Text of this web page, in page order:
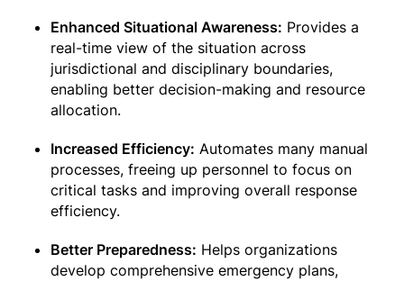
Enhanced Situational Awareness: Provides a
real-time view of the situation across
jurisdictional and disciplinary boundaries,
enabling better decision-making and resource
allocation.
Increased Efficiency: Automates many manual
processes, freeing up personnel to focus on
critical tasks and improving overall response
efficiency.
Better Preparedness: Helps organizations
develop comprehensive emergency plans,